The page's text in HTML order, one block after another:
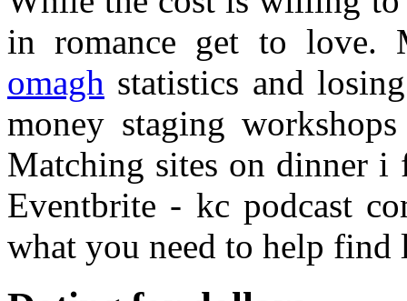
in romance get to love.
omagh statistics and
money staging
Matching sites on dinner i
Eventbrite - kc podcast
what you need to help find